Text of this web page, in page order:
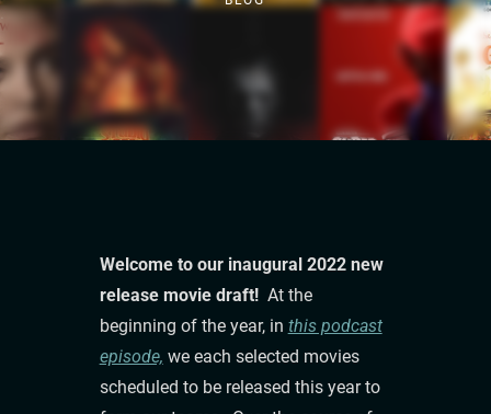
Welcome to our inaugural 2022 new
release movie draft! At the
beginning of the year, in this podcast
episode, we each selected movies
scheduled to be released this year to